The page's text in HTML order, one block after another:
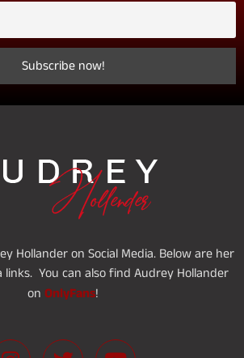
Hollander on Social Media. Below are her
links. You can also find Audrey Hollander
on OnlyFans!